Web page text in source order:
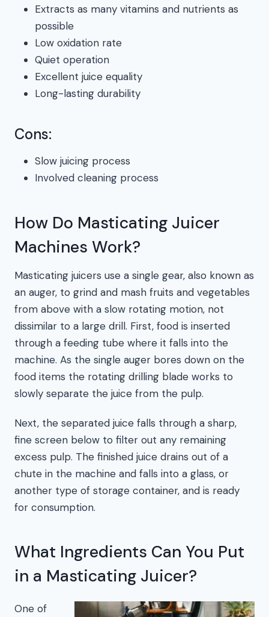
Extracts as many vitamins and nutrients as
possible
Low oxidation rate
Quiet operation
Excellent juice equality
Long-lasting durability
Cons:
Slow juicing process
Involved cleaning process
How Do Masticating Juicer
Machines Work?
Masticating juicers use a single gear, also known as
an auger, to grind and mash fruits and vegetables
from above with a slow rotating motion, not
dissimilar to a large drill. First, food is inserted
through a feeding tube where it falls into the
machine. As the single auger bores down on the
food items the rotating drilling blade works to
slowly separate the juice from the pulp.
Next, the separated juice falls through a sharp,
fine screen below to filter out any remaining
excess pulp. The finished juice drains out of a
chute in the machine and falls into a glass, or
another type of storage container, and is ready
for consumption.
What Ingredients Can You Put
in a Masticating Juicer?
One of